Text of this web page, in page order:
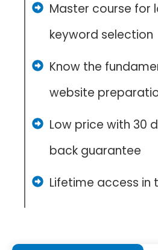
Master course for
keyword selection
Know the
website
Low price with 30
back guarantee
Lifetime access in